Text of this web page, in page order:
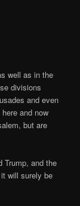
well as in the
divisions
and even
and now
but are
Trump, and the
will surely be